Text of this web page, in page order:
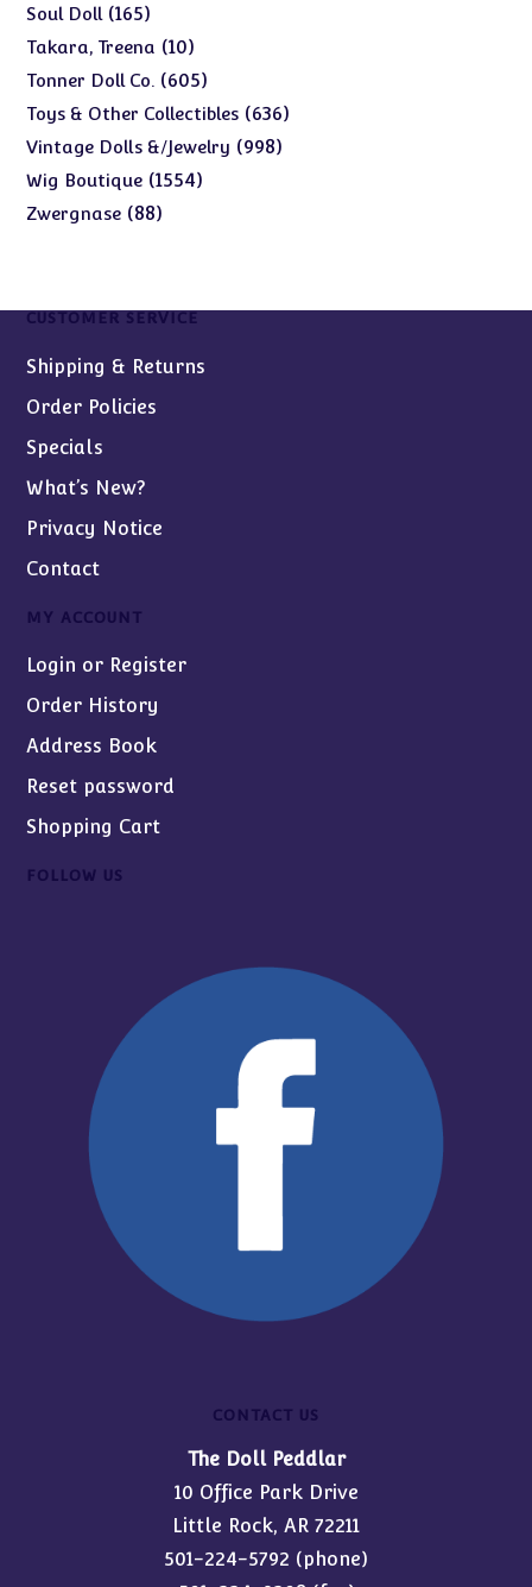
Soul Doll 165165
products
Takara, Treena 1010
products
Tonner Doll Co. 605605
products
Toys & Other Collectibles 636636
Vintage Dolls &/Jewelry 998998
Wig Boutique 15541554
Zwergnase 8888
CUSTOMER SERVICE
Shipping & Returns
Order Policies
Specials
What’s New?
Privacy Notice
Contact
MY ACCOUNT
Login or Register
Order History
Address Book
Reset password
Shopping Cart
FOLLOW US
CONTACT US
The Doll Peddlar
10 Office Park Drive
Little Rock, AR 72211
501-224-5792 (phone)